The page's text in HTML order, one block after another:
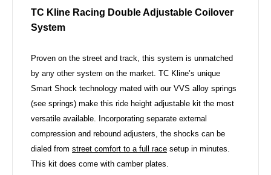
TC Kline Racing Double Adjustable Coilover
System
Proven on the street and track, this system is unmatched
by any other system on the market. TC Kline’s unique
Smart Shock technology mated with our VVS alloy springs
(see springs) make this ride height adjustable kit the most
versatile available. Incorporating separate external
compression and rebound adjusters, the shocks can be
dialed from street comfort to a full race setup in minutes.
This kit does come with camber plates.